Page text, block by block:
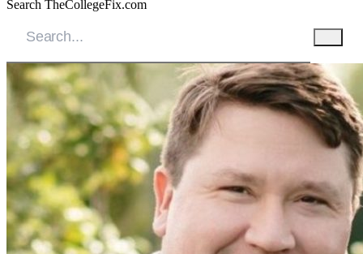
Search TheCollegeFix.com